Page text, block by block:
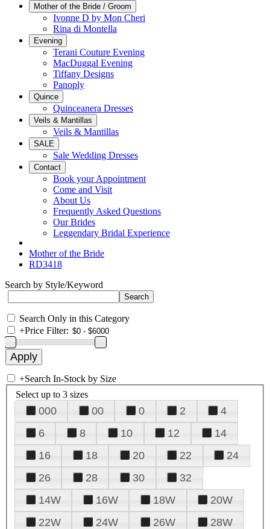
Mother of the Bride / Groom
Ivonne D by Mon Cheri
Rina di Montella
Evening
Terani Couture Evening
MacDuggal Evening
Tiffany Designs
Panoply
Quince
Quinceanera Dresses
Veils & Mantillas
Veils & Mantillas
SALE
Sale Wedding Dresses
Contact
Book your Appointment
Come and Visit
About Us
Frequently Asked Questions
Our Brides
Leggendary Bridal Experience
Mother of the Bride
RD3418
Search by Style/Keyword
Search Only in this Category
+Price Filter:
+Search In-Stock by Size
Select up to 3 sizes
000 00 0 2
4
6
8 10 12
14
16
18 20 22
24
26
28 30
32
14W
16W 18W
20W
22W
24W 26W
28W